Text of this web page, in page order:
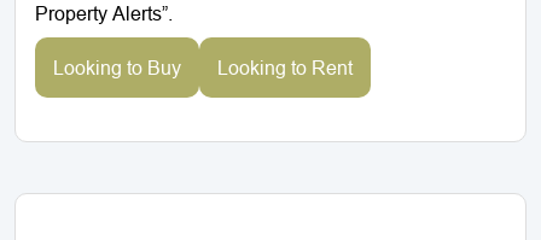
Property Alerts”.
Looking to Buy Looking to Rent